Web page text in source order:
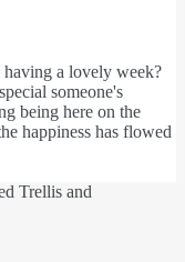
a lovely week?
someone's
being here on the
happiness has flowed